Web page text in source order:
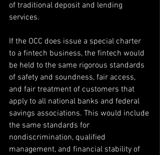
of traditional deposit and lending
services.
If the OCC does issue a special charter
to a fintech business, the fintech would
be held to the same rigorous standards
of safety and soundness, fair access,
and fair treatment of customers that
apply to all national banks and federal
savings associations. This would include
the same standards for
nondiscrimination, qualified
management, and financial stability of